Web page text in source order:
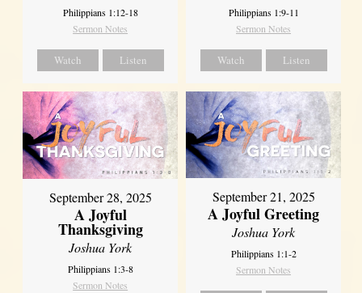
Philippians 1:12-18
Sermon Notes
Watch Listen
Philippians 1:9-11
Sermon Notes
Watch Listen
September 28, 2025
A Joyful
Thanksgiving
Joshua York
Philippians 1:3-8
Sermon Notes
September 21, 2025
A Joyful Greeting
Joshua York
Philippians 1:1-2
Sermon Notes